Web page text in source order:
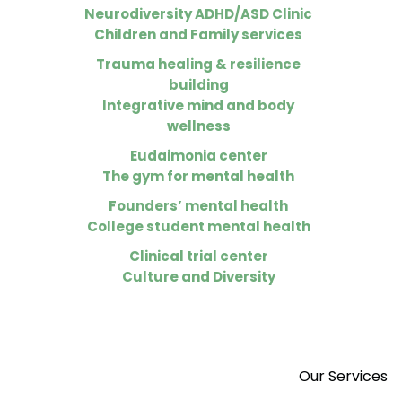
Neurodiversity ADHD/ASD Clinic
Children and Family services
Trauma healing & resilience
building
Integrative mind and body
wellness
Eudaimonia center
The gym for mental health
Founders’ mental health
College student mental health
Clinical trial center
Culture and Diversity
Our Services